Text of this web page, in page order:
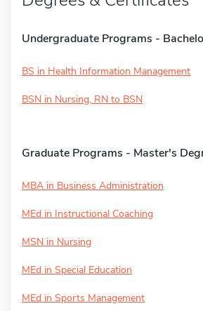
Undergraduate Programs -
BS in Health Information Management
BSN in Nursing, RN to BSN
Graduate Programs - Master's
MBA in Business Administration
MEd in Instructional Coaching
MSN in Nursing
MEd in Special Education
MEd in Sports Management